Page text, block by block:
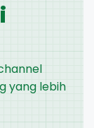
yang lebih